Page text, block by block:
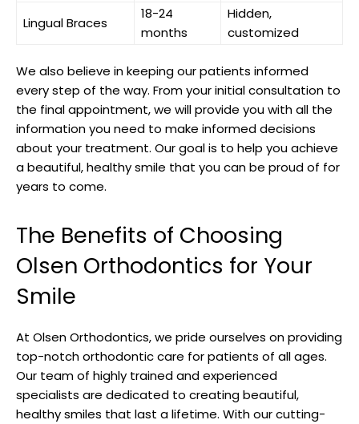
Lingual Braces
18-24
months
Hidden,
customized
We also believe in keeping our patients informed
every step of the way. From your initial consultation to
the final appointment, we will provide you with all the
information you need to make informed decisions
about your treatment. Our goal is to help you achieve
a beautiful, healthy smile that you can be proud of for
years to come.
The Benefits of Choosing
Olsen Orthodontics for Your
Smile
At Olsen Orthodontics, we pride ourselves on providing
top-notch orthodontic care for patients of all ages.
Our team of highly trained and experienced
specialists are dedicated to creating beautiful,
healthy smiles that last a lifetime. With our cutting-